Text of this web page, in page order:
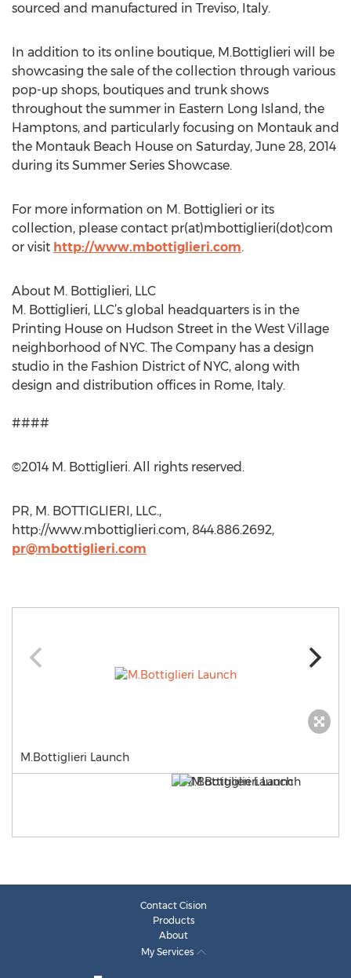
sourced and manufactured in Treviso, Italy.
In addition to its online boutique, M.Bottiglieri will be
showcasing the sale of the collection through various
pop-up shops, boutiques and trunk shows
throughout the summer in Eastern Long Island, the
Hamptons, and particularly focusing on Montauk and
the Montauk Beach House on Saturday, June 28, 2014
during its Summer Series Showcase.
For more information on M. Bottiglieri or its
collection, please contact pr(at)mbottiglieri(dot)com
or visit http://www.mbottiglieri.com.
About M. Bottiglieri, LLC
M. Bottiglieri, LLC’s global headquarters is in the
Printing House on Hudson Street in the West Village
neighborhood of NYC. The Company has a design
studio in the Fashion District of NYC, along with
design and distribution offices in Rome, Italy.
####
©2014 M. Bottiglieri. All rights reserved.
PR, M. BOTTIGLIERI, LLC.,
http://www.mbottiglieri.com, 844.886.2692,
pr@mbottiglieri.com
M.Bottiglieri Launch
Contact Cision
Products
About
My Services